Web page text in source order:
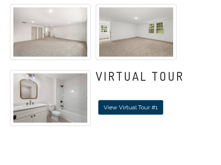
VIRTUAL TOUR
View Virtual Tour #1